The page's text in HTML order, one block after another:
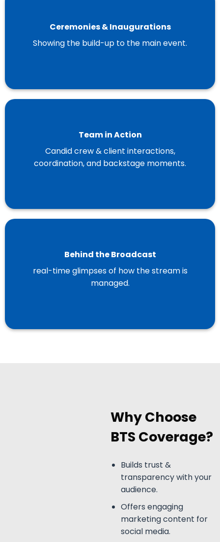
Ceremonies & Inaugurations
Showing the build-up to the main event.
Team in Action
Candid crew & client interactions,
coordination, and backstage moments.
Behind the Broadcast
real-time glimpses of how the stream is
managed.
Why Choose
BTS Coverage?
Builds trust &
transparency with your
audience.
Offers engaging
marketing content for
social media.